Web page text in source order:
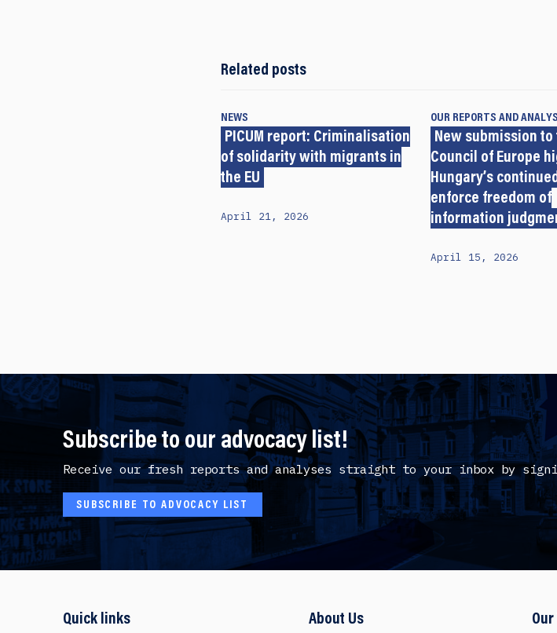
Related posts
NEWS
PICUM report: Criminalisation
of solidarity with migrants in
the EU
April 21, 2026
OUR REPORTS AND
New submission to
Council of Europe
Hungary’s
enforce freedom of
information
April 15, 2026
Subscribe to our advocacy list!
Receive our fresh reports and analyses straight to your inbox by
SUBSCRIBE TO ADVOCACY LIST
Quick links About Us